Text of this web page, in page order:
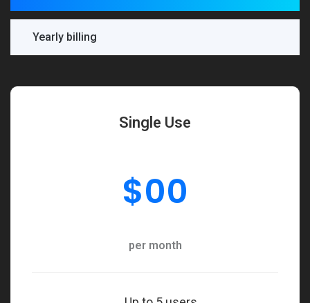
Yearly billing
Single Use
$00
per month